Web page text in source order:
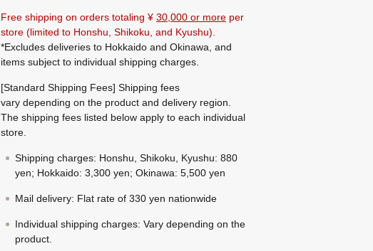
Free shipping on orders totaling ¥ 30,000 or more per
store (limited to Honshu, Shikoku, and Kyushu).
*Excludes deliveries to Hokkaido and Okinawa, and
items subject to individual shipping charges.
[Standard Shipping Fees] Shipping fees
vary depending on the product and delivery region.
The shipping fees listed below apply to each individual
store.
Shipping charges: Honshu, Shikoku, Kyushu: 880
yen; Hokkaido: 3,300 yen; Okinawa: 5,500 yen
Mail delivery: Flat rate of 330 yen nationwide
Individual shipping charges: Vary depending on the
product.